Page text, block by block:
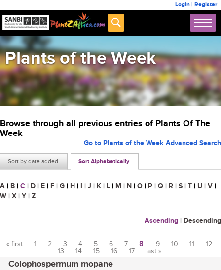
Login | Register
Plants of the Week
Browse through all previous entries of Plants Of The
Week
Sort by date added Sort Alphabetically
Go to Plants of the Week Advanced Search
A | B | C | D | E | F | G | H | I | J | K | L | M | N | O | P | Q | R | S | T | U | V |
W | X | Y | Z
Ascending | Descending
« first 1 2 3 4 5 6 7 8 9 10 11
12
13
14 15 16 17 last »
Colophospermum mopane